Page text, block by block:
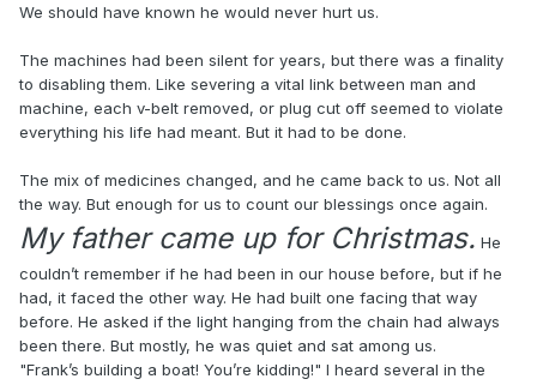
We should have known he would never hurt us.
The machines had been silent for years, but there was a finality
to disabling them. Like severing a vital link between man and
machine, each v-belt removed, or plug cut off seemed to violate
everything his life had meant. But it had to be done.
The mix of medicines changed, and he came back to us. Not all
the way. But enough for us to count our blessings once again.
My father came up for Christmas. He
couldn’t remember if he had been in our house before, but if he
had, it faced the other way. He had built one facing that way
before. He asked if the light hanging from the chain had always
been there. But mostly, he was quiet and sat among us.
"Frank’s building a boat! You’re kidding!" I heard several in the